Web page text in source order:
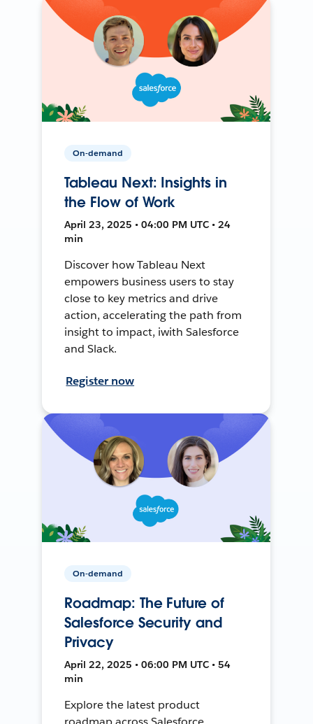
On-demand
Tableau Next: Insights in
the Flow of Work
April 23, 2025 • 04:00 PM UTC • 24
min
Discover how Tableau Next
empowers business users to stay
close to key metrics and drive
action, accelerating the path from
insight to impact, iwith Salesforce
and Slack.
Register now
On-demand
Roadmap: The Future of
Salesforce Security and
Privacy
April 22, 2025 • 06:00 PM UTC • 54
min
Explore the latest product